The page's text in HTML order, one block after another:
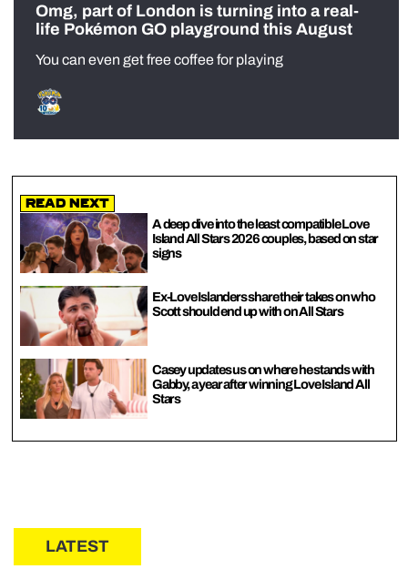
Omg, part of London is turning into a real-
life Pokémon GO playground this August
You can even get free coffee for playing
Read Next
A deep dive into the least compatible Love
Island All Stars 2026 couples, based on star
signs
Ex-Love Islanders share their takes on who
Scott should end up with on All Stars
Casey updates us on where he stands with
Gabby, a year after winning Love Island All
Stars
LATEST